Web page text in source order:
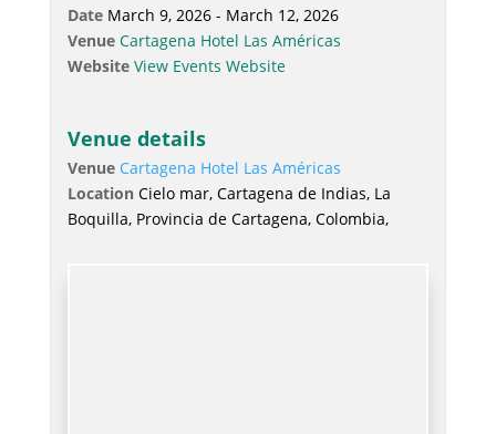
Date March 9, 2026 - March 12, 2026
Venue Cartagena Hotel Las Américas
Website View Events Website
Venue details
Venue Cartagena Hotel Las Américas
Location Cielo mar, Cartagena de Indias, La
Boquilla, Provincia de Cartagena, Colombia,